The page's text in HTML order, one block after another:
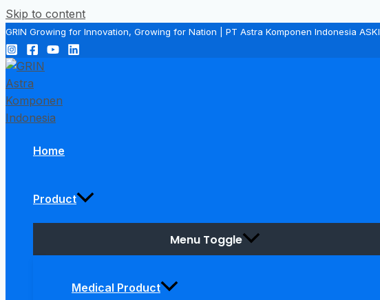
Skip to content
GRIN Growing for Innovation, Growing for Nation | PT Astra Komponen Indonesia ASKI
Home
Product
Menu Toggle
Medical Product